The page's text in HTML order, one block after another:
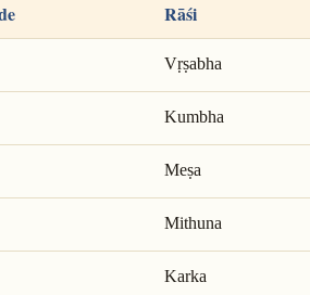
Rāśi
Vṛṣabha
Kumbha
Meṣa
Mithuna
Karka